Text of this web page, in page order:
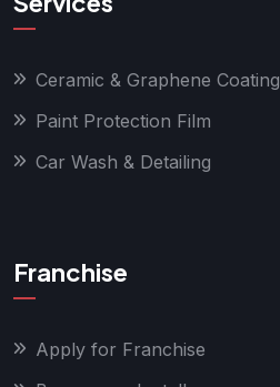
Ceramic & Graphene Coating
Paint Protection Film
Car Wash & Detailing
Franchise
Apply for Franchise